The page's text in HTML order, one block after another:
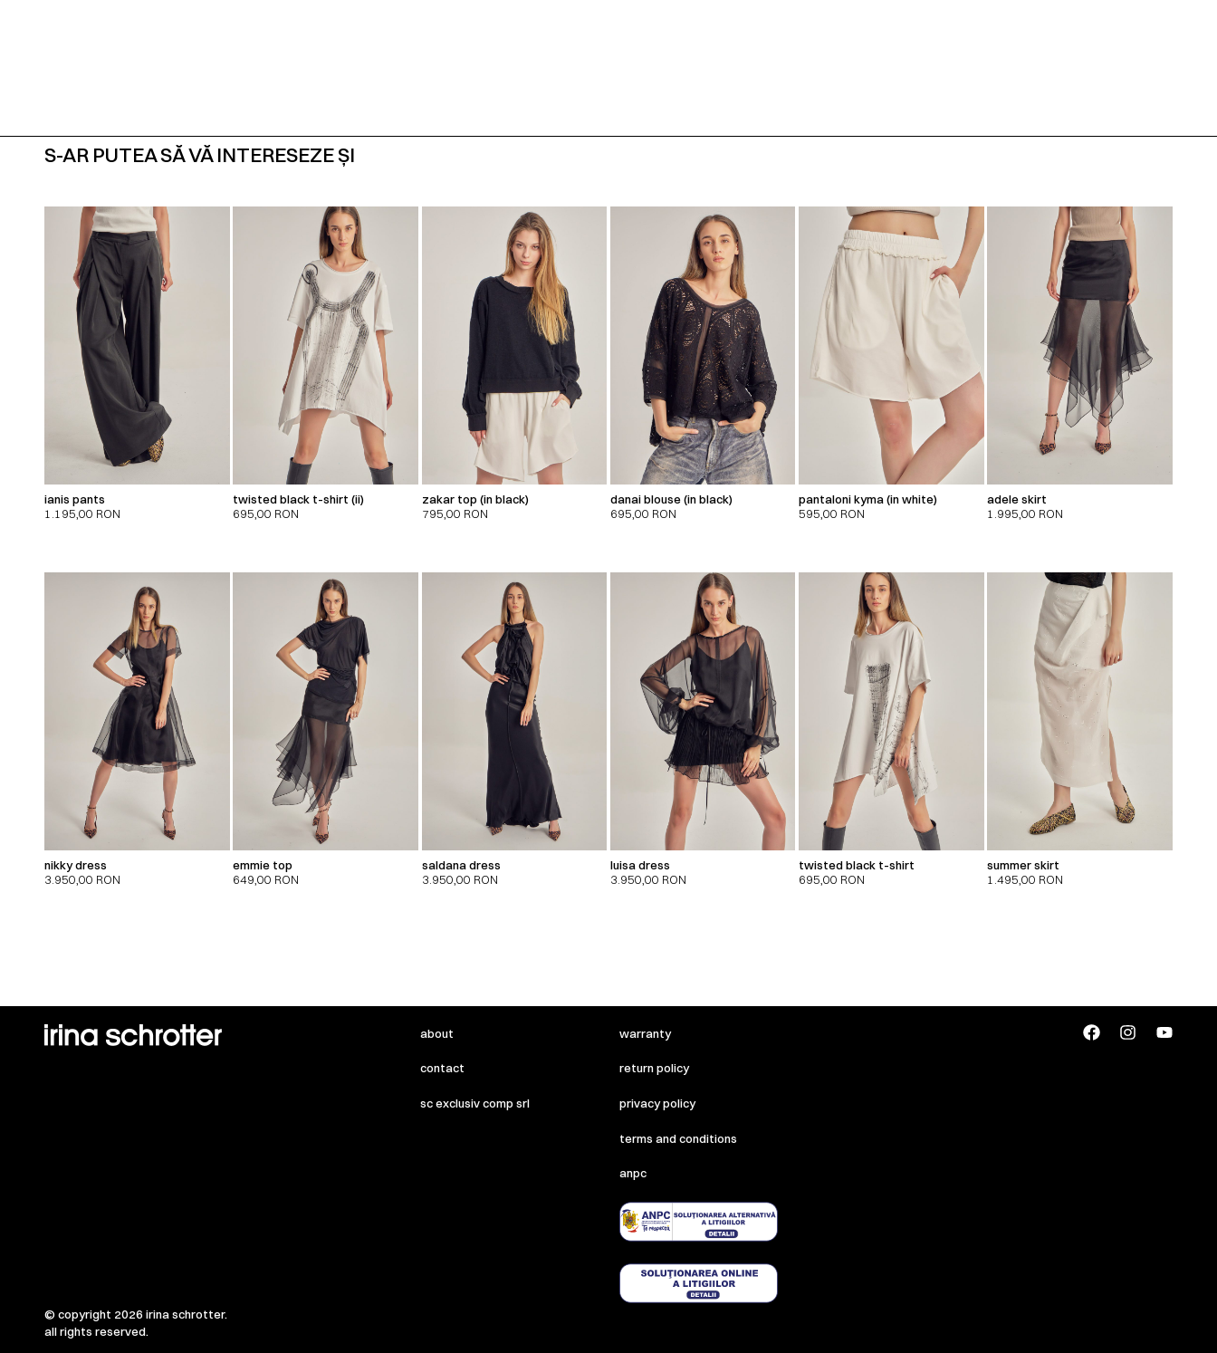
S-AR PUTEA SĂ VĂ INTERESEZE ȘI
ianis pants
1.195,00 RON
twisted black t-shirt (ii)
695,00 RON
zakar top (in black)
795,00 RON
danai blouse (in black)
695,00 RON
pantaloni kyma (in white)
595,00 RON
adele skirt
1.995,00 RON
nikky dress
3.950,00 RON
emmie top
649,00 RON
saldana dress
3.950,00 RON
luisa dress
3.950,00 RON
twisted black t-shirt
695,00 RON
summer skirt
1.495,00 RON
about
contact
sc exclusiv comp srl
warranty
return policy
privacy policy
terms and conditions
anpc
© copyright 2026 irina schrotter.
all rights reserved.